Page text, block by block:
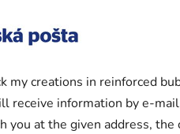
my creations in reinforced
receive information by e-
you at the given address,